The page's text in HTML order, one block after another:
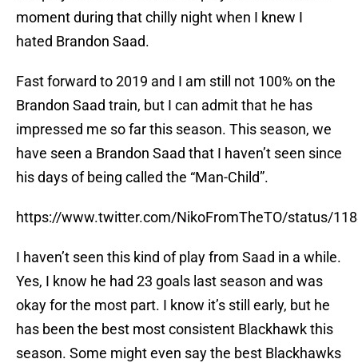
moment during that chilly night when I knew I
hated Brandon Saad.
Fast forward to 2019 and I am still not 100% on the
Brandon Saad train, but I can admit that he has
impressed me so far this season. This season, we
have seen a Brandon Saad that I haven’t seen since
his days of being called the “Man-Child”.
https://www.twitter.com/NikoFromTheTO/status/
I haven’t seen this kind of play from Saad in a while.
Yes, I know he had 23 goals last season and was
okay for the most part. I know it’s still early, but he
has been the best most consistent Blackhawk this
season. Some might even say the best Blackhawks